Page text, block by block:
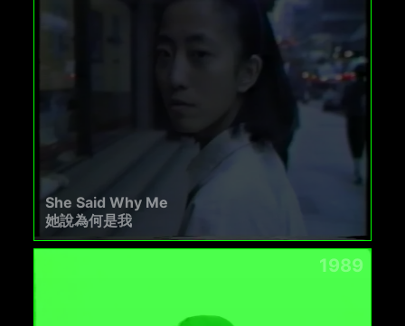
She Said Why Me
她說為何是我
1989